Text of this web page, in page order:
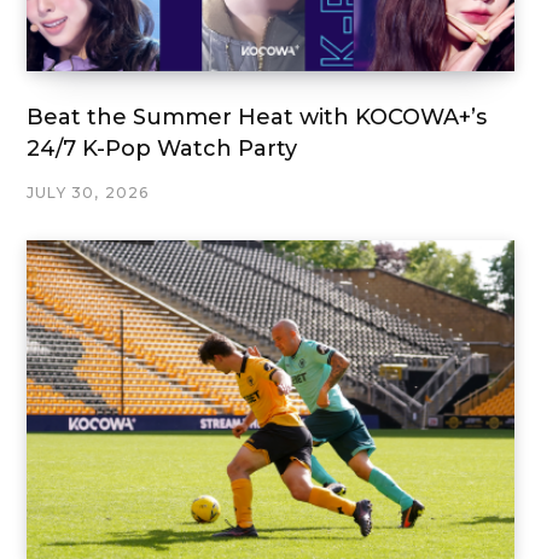
Beat the Summer Heat with KOCOWA+’s
24/7 K-Pop Watch Party
JULY 30, 2026